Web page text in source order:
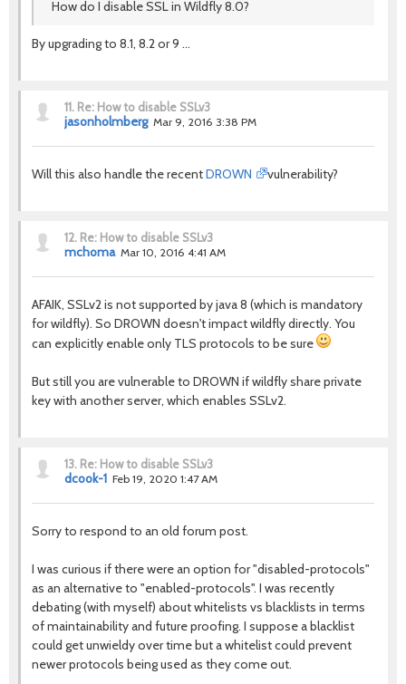
How do I disable SSL in Wildfly 8.0?
By upgrading to 8.1, 8.2 or 9 ...
11. Re: How to disable SSLv3
jasonholmberg Mar 9, 2016 3:38 PM
Will this also handle the recentDROWN vulnerability?
12. Re: How to disable SSLv3
mchoma Mar 10, 2016 4:41 AM
AFAIK, SSLv2 is not supported by java 8 (which is mandatory
for wildfly). So DROWN doesn't impact wildfly directly. You
can explicitly enable only TLS protocols to be sure
But still you are vulnerable to DROWN if wildfly share private
key with another server, which enables SSLv2.
13. Re: How to disable SSLv3
dcook-1 Feb 19, 2020 1:47 AM
Sorry to respond to an old forum post.
I was curious if there were an option for "disabled-protocols"
as an alternative to "enabled-protocols". I was recently
debating (with myself) about whitelists vs blacklists in terms
of maintainability and future proofing. I suppose a blacklist
could get unwieldy over time but a whitelist could prevent
newer protocols being used as they come out.